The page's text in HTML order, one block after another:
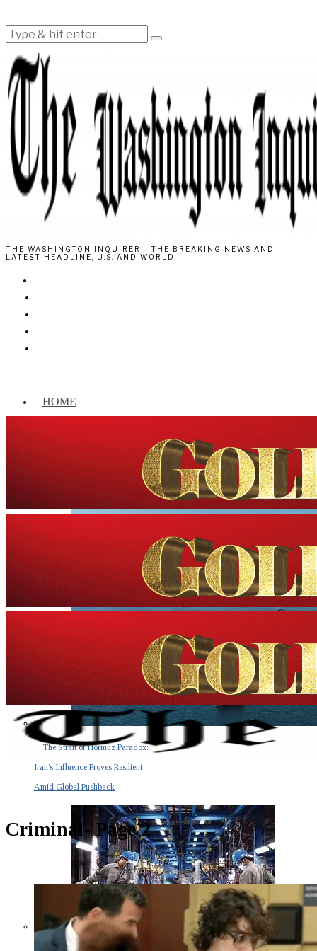
THE WASHINGTON INQUIRER - THE BREAKING NEWS AND
LATEST HEADLINE, U.S. AND WORLD
HOME
The Strait of Hormuz Paradox:
Iran’s Influence Proves Resilient
Amid Global Pushback
Criminal- Page 2